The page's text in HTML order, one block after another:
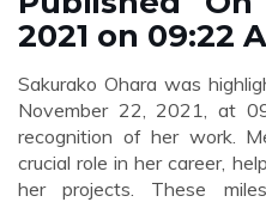
2021 on 09:22
Sakurako Ohara was
November 22, 2021, at
recognition of her work.
crucial role in her career,
her projects. These